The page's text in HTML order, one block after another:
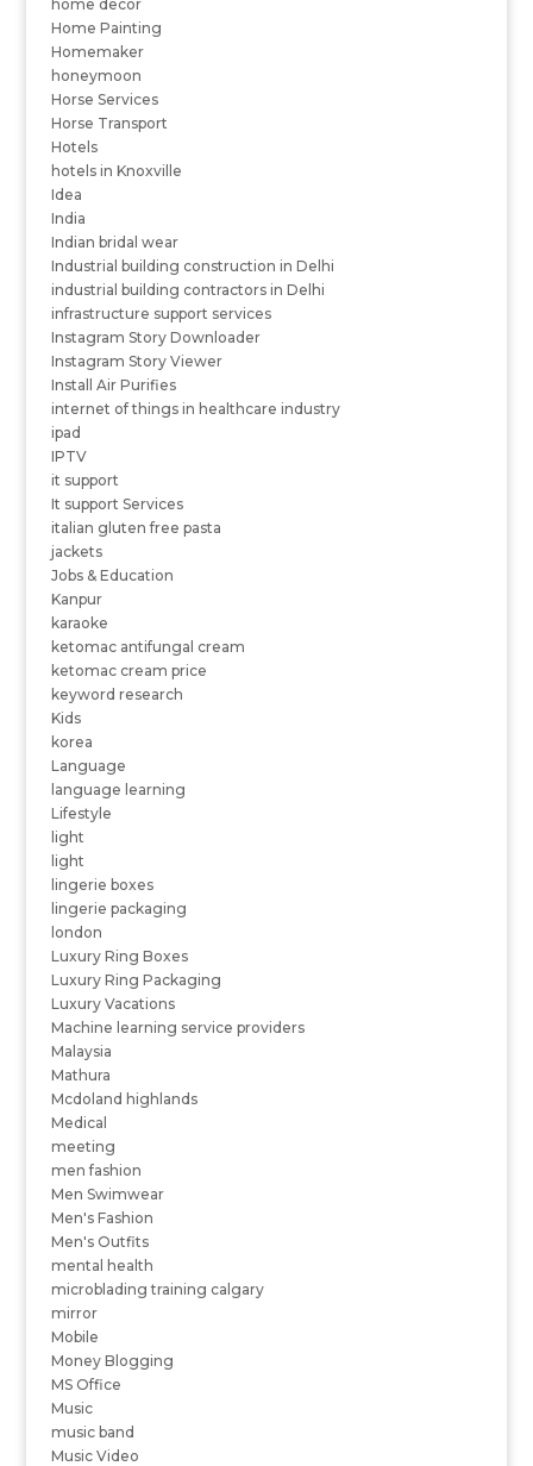
home decor
Home Painting
Homemaker
honeymoon
Horse Services
Horse Transport
Hotels
hotels in Knoxville
Idea
India
Indian bridal wear
Industrial building construction in Delhi
industrial building contractors in Delhi
infrastructure support services
Instagram Story Downloader
Instagram Story Viewer
Install Air Purifies
internet of things in healthcare industry
ipad
IPTV
it support
It support Services
italian gluten free pasta
jackets
Jobs & Education
Kanpur
karaoke
ketomac antifungal cream
ketomac cream price
keyword research
Kids
korea
Language
language learning
Lifestyle
light
light
lingerie boxes
lingerie packaging
london
Luxury Ring Boxes
Luxury Ring Packaging
Luxury Vacations
Machine learning service providers
Malaysia
Mathura
Mcdoland highlands
Medical
meeting
men fashion
Men Swimwear
Men's Fashion
Men's Outfits
mental health
microblading training calgary
mirror
Mobile
Money Blogging
MS Office
Music
music band
Music Video